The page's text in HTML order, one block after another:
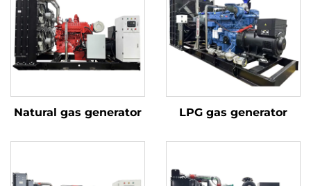
Natural gas generator LPG gas generator